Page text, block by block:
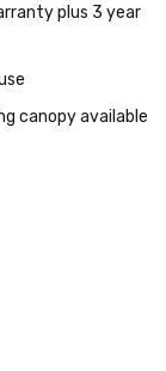
plus 3 year
canopy available